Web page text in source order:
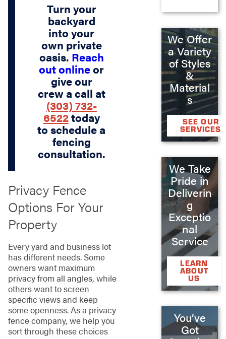
Turn your
backyard
into your
own private
oasis. Reach
out onlineor
give our
crew a call at
(303) 732-
6522today
to schedule a
fencing
consultation.
Privacy Fence
Options For Your
Property
Every yard and business lot
has different needs. Some
owners want maximum
privacy from all angles, while
others want to screen
specific views and keep
some openness. As a privacy
fence company, we help you
sort through these choices
We Offer
a Variety
of Styles
&
Material
s
SEE OUR
SERVICES
We Take
Pride in
Deliverin
g
Exceptio
nal
Service
LEARN
ABOUT
US
You’ve
Got